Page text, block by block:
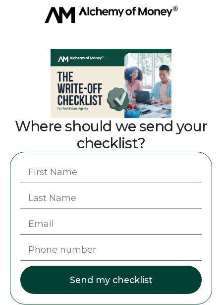
Where should we send your
checklist?
Send my checklist